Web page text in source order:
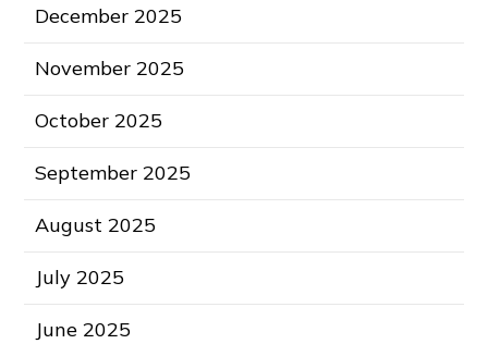
December 2025
November 2025
October 2025
September 2025
August 2025
July 2025
June 2025